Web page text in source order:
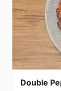
Double